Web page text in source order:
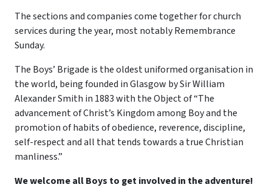
The sections and companies come together for church
services during the year, most notably Remembrance
Sunday.
The Boys’ Brigade is the oldest uniformed organisation in
the world, being founded in Glasgow by Sir William
Alexander Smith in 1883 with the Object of “The
advancement of Christ’s Kingdom among Boy and the
promotion of habits of obedience, reverence, discipline,
self-respect and all that tends towards a true Christian
manliness.”
We welcome all Boys to get involved in the adventure!